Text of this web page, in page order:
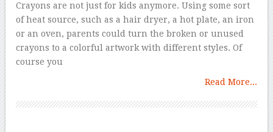
Crayons are not just for kids anymore. Using some sort
of heat source, such as a hair dryer, a hot plate, an iron
or an oven, parents could turn the broken or unused
crayons to a colorful artwork with different styles. Of
course you
Read More...